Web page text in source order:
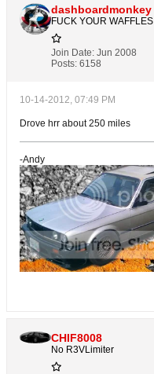
dashboardmonkey
FUCK YOUR WAFFLES
Join Date: Jun 2008
Posts: 6158
10-14-2012, 07:49 PM
Drove hrr about 250 miles
-Andy
CHIF8008
No R3VLimiter